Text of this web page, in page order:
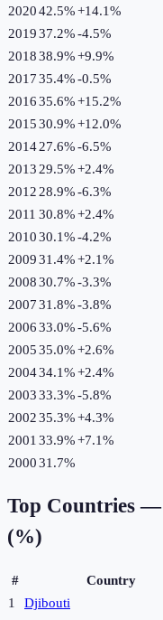
202042.5%+14.1%
201937.2%-4.5%
201838.9%+9.9%
201735.4%-0.5%
201635.6%+15.2%
201530.9%+12.0%
201427.6%-6.5%
2013 29.5%+2.4%
2012 28.9%-6.3%
2011 30.8%+2.4%
201030.1%-4.2%
200931.4%+2.1%
200830.7%-3.3%
200731.8%-3.8%
200633.0%-5.6%
200535.0%+2.6%
200434.1%+2.4%
200333.3%-5.8%
200235.3%+4.3%
2001 33.9%+7.1%
200031.7%
Top Countries —
(%)
# Country
1
Djibouti